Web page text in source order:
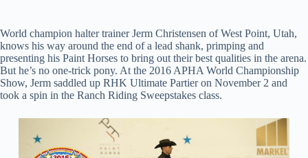
World champion halter trainer Jerm Christensen of West Point, Utah,
knows his way around the end of a lead shank, primping and
presenting his Paint Horses to bring out their best qualities in the arena.
But he’s no one-trick pony. At the 2016 APHA World Championship
Show, Jerm saddled up RHK Ultimate Partier on November 2 and
took a spin in the Ranch Riding Sweepstakes class.